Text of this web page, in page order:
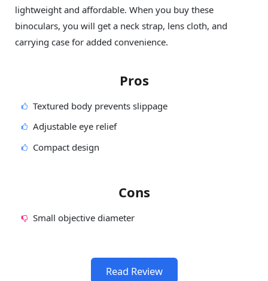
lightweight and affordable. When you buy these
binoculars, you will get a neck strap, lens cloth, and
carrying case for added convenience.
Pros
Textured body prevents slippage
Adjustable eye relief
Compact design
Cons
Small objective diameter
Read Review